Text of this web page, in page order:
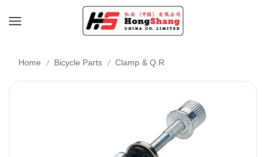
Home / Bicycle Parts / Clamp & Q.R